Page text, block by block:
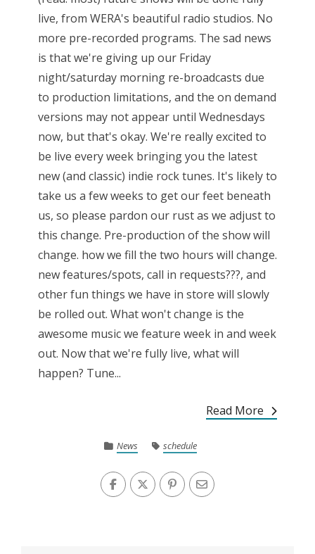
live, from WERA's beautiful radio studios. No
more pre-recorded programs. The sad news
is that we're giving up our Friday
night/saturday morning re-broadcasts due
to production limitations, and the on demand
versions may not appear until Wednesdays
now, but that's okay. We're really excited to
be live every week bringing you the latest
new (and classic) indie rock tunes. It's likely to
take us a few weeks to get our feet beneath
us, so please pardon our rust as we adjust to
this change. Pre-production of the show will
change. how we fill the two hours will change.
new features/spots, call in requests???, and
other fun things we have in store will slowly
be rolled out. What won't change is the
awesome music we feature week in and week
out. Now that we're fully live, what will
happen? Tune...
Read More
News schedule